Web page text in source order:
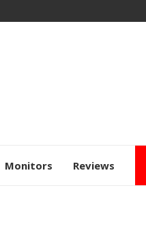
Monitors Reviews